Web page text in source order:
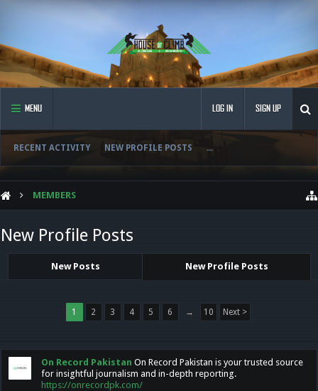
MENU
RECENT ACTIVITY NEW PROFILE POSTS ...
LOG IN SIGN UP
MEMBERS
New Profile Posts
New Posts New Profile Posts
1 2 3 4 5 6 → 10 Next >
On Record Pakistan On Record Pakistan is your trusted source
for insightful journalism and in-depth reporting.
https://onrecordpk.com/